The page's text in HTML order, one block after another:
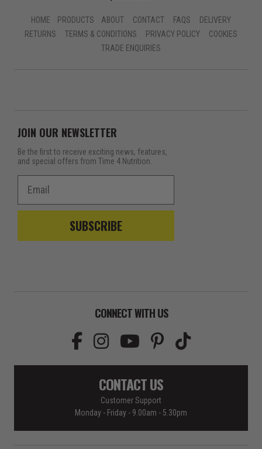
HOME PRODUCTS ABOUT CONTACT FAQS
DELIVERY
RETURNS
TERMS & CONDITIONS PRIVACY POLICY
COOKIES
TRADE ENQUIRIES
JOIN OUR NEWSLETTER
Be the first to receive exciting news, features,
and special offers from Time 4 Nutrition.
SUBSCRIBE
CONNECT WITH US
CONTACT US
Customer Support
Monday - Friday - 9.00am - 5.30pm